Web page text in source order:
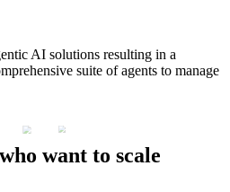
AI solutions resulting in a
suite of agents to manage
want to scale